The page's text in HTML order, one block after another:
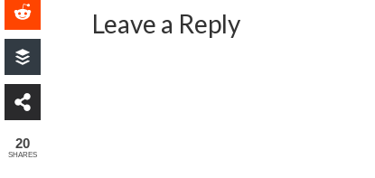
Leave a Reply
20
SHARES